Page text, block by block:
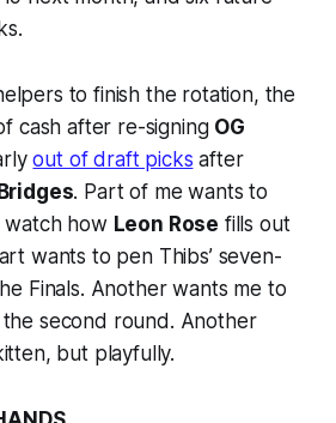
to finish the rotation, the
cash after re-signing OG
out of draft picks after
. Part of me wants to
watch how Leon Rose fills out
wants to pen Thibs’ seven-
Finals. Another wants me to
second round. Another
but playfully.